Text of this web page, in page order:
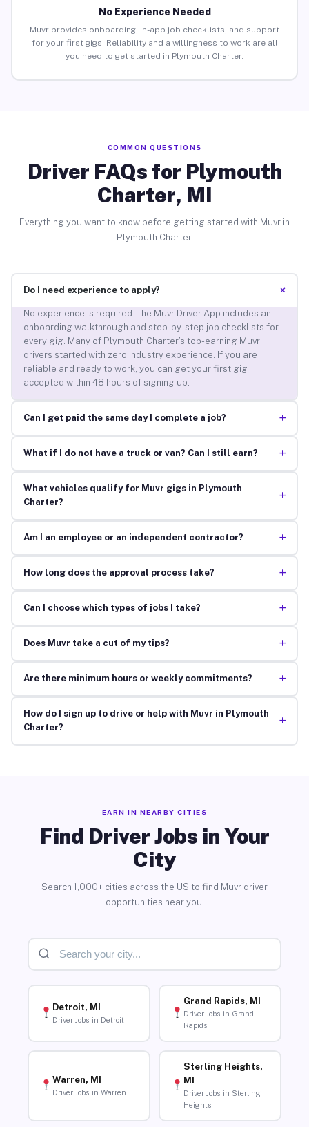
No Experience Needed
Muvr provides onboarding, in-app job checklists, and support
for your first gigs. Reliability and a willingness to work are all
you need to get started in Plymouth Charter.
COMMON QUESTIONS
Driver FAQs for Plymouth
Charter, MI
Everything you want to know before getting started with Muvr in
Plymouth Charter.
Do I need experience to apply? +
No experience is required. The Muvr Driver App includes an
onboarding walkthrough and step-by-step job checklists for
every gig. Many of Plymouth Charter’s top-earning Muvr
drivers started with zero industry experience. If you are
reliable and ready to work, you can get your first gig
accepted within 48 hours of signing up.
Can I get paid the same day I complete a job? +
What if I do not have a truck or van? Can I still earn? +
What vehicles qualify for Muvr gigs in Plymouth
Charter?
+
Am I an employee or an independent contractor? +
How long does the approval process take? +
Can I choose which types of jobs I take? +
Does Muvr take a cut of my tips? +
Are there minimum hours or weekly commitments? +
How do I sign up to drive or help with Muvr in Plymouth
Charter?
+
EARN IN NEARBY CITIES
Find Driver Jobs in Your
City
Search 1,000+ cities across the US to find Muvr driver
opportunities near you.
Detroit, MI
Driver Jobs in Detroit
Grand Rapids, MI
Driver Jobs in Grand
Rapids
Warren, MI
Driver Jobs in Warren
Sterling Heights,
MI
Driver Jobs in Sterling
Heights